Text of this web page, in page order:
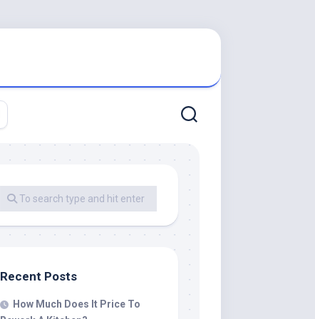
Recent Posts
How Much Does It Price To